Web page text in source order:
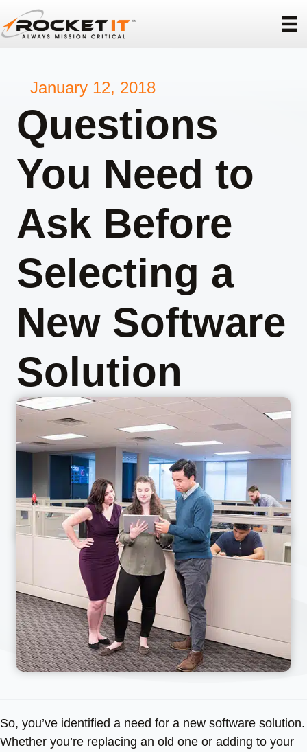
January 12, 2018
Questions
You Need to
Ask Before
Selecting a
New Software
Solution
So, you’ve identified a need for a new software solution.
Whether you’re replacing an old one or adding to your